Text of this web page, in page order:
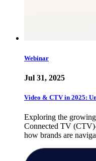
Webinar
Jul 31, 2025
Video & CTV in 2025:
Exploring the
Connected TV
how brands are